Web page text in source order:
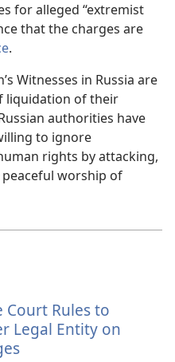
for alleged “extremist
that the charges are
.
Witnesses in Russia are
liquidation of their
authorities have
to ignore
rights by attacking,
worship of
Court Rules to
Legal Entity on